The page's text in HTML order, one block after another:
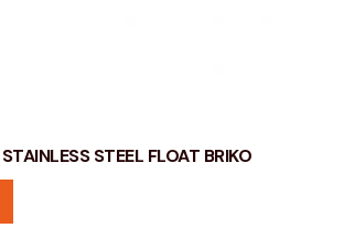
STEEL FLOAT BRIKO